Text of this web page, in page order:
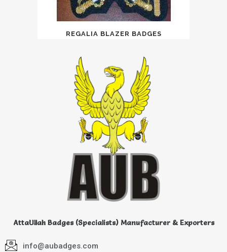
REGALIA BLAZER BADGES
AttaUllah Badges (Specialists) Manufacturer & Exporters
info@aubadges.com